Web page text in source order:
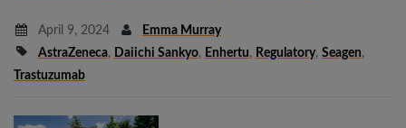
April 9, 2024
Emma Murray
AstraZeneca, Daiichi Sankyo, Enhertu, Regulatory, Seagen,
Trastuzumab